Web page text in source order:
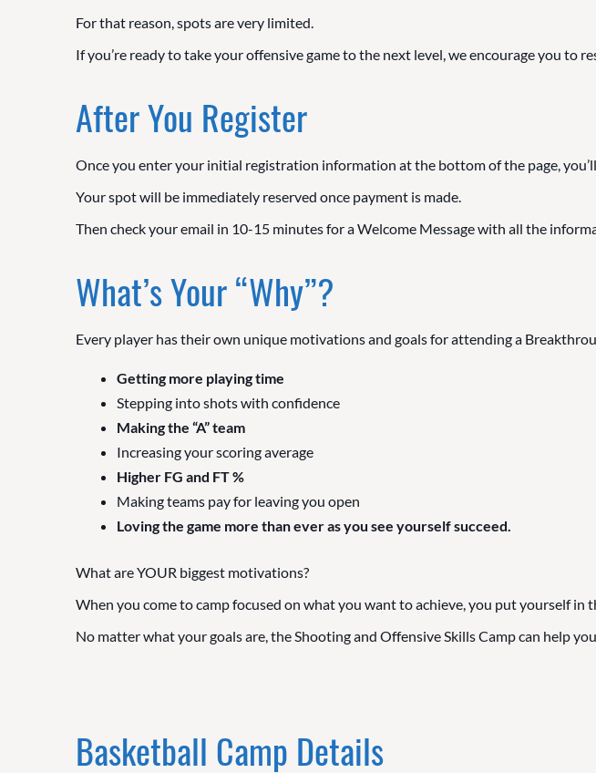
For that reason, spots are very limited.
If you’re ready to take your offensive game to the next level, we encourage you to
After You Register
Once you enter your initial registration information at the bottom of the page,
Your spot will be immediately reserved once payment is made.
Then check your email in 10-15 minutes for a Welcome Message with all the
What’s Your “Why”?
Every player has their own unique motivations and goals for attending a
Getting more playing time
Stepping into shots with confidence
Making the “A” team
Increasing your scoring average
Higher FG and FT %
Making teams pay for leaving you open
Loving the game more than ever as you see yourself succeed.
What are YOUR biggest motivations?
When you come to camp focused on what you want to achieve, you put yourself in
No matter what your goals are, the Shooting and Offensive Skills Camp can help
Basketball Camp Details